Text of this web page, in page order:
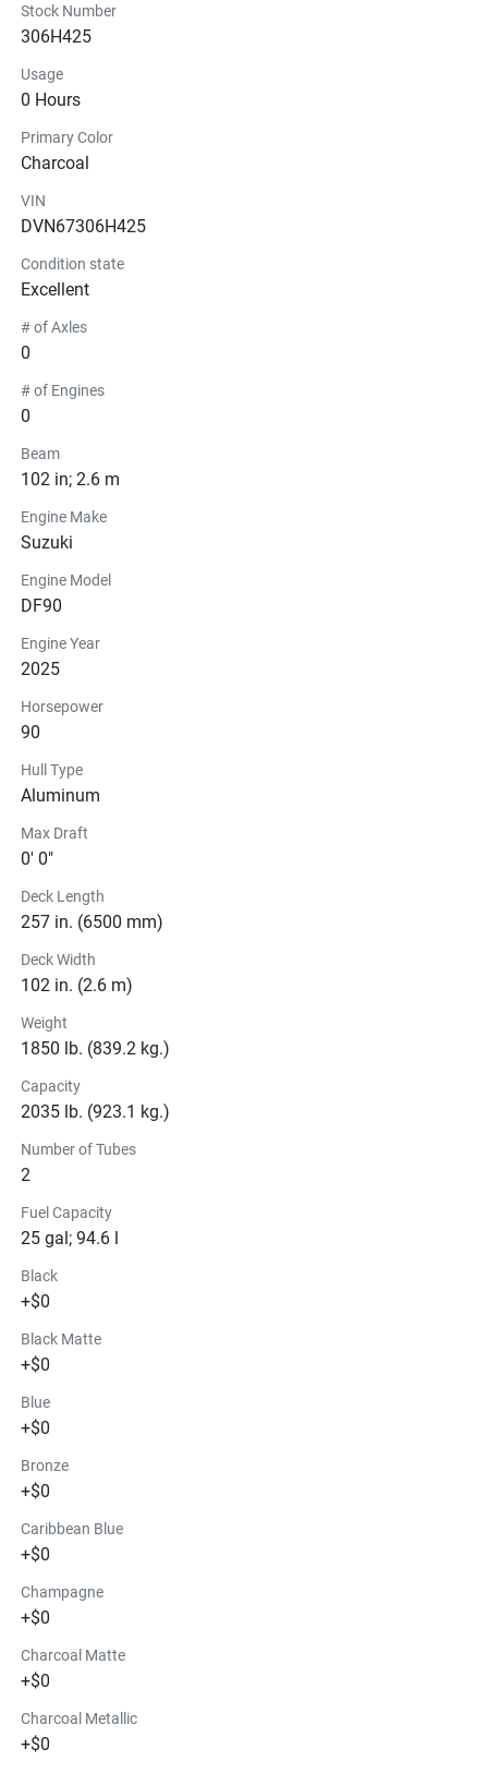
Stock Number
306H425
Usage
0 Hours
Primary Color
Charcoal
VIN
DVN67306H425
Condition state
Excellent
# of Axles
0
# of Engines
0
Beam
102 in; 2.6 m
Engine Make
Suzuki
Engine Model
DF90
Engine Year
2025
Horsepower
90
Hull Type
Aluminum
Max Draft
0' 0"
Deck Length
257 in. (6500 mm)
Deck Width
102 in. (2.6 m)
Weight
1850 lb. (839.2 kg.)
Capacity
2035 lb. (923.1 kg.)
Number of Tubes
2
Fuel Capacity
25 gal; 94.6 l
Black
+$0
Black Matte
+$0
Blue
+$0
Bronze
+$0
Caribbean Blue
+$0
Champagne
+$0
Charcoal Matte
+$0
Charcoal Metallic
+$0